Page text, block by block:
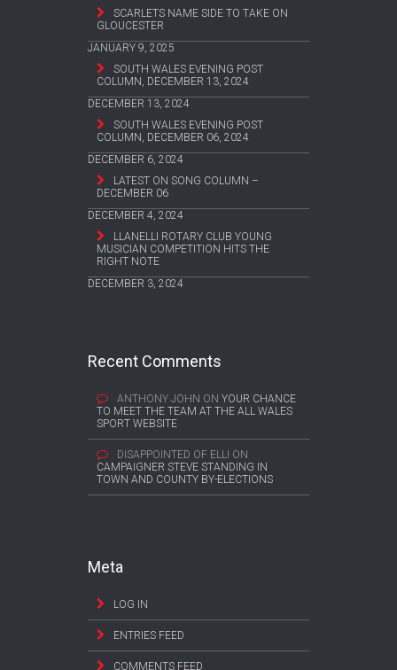
SCARLETS NAME SIDE TO TAKE ON
GLOUCESTER
JANUARY 9, 2025
SOUTH WALES EVENING POST
COLUMN, DECEMBER 13, 2024
DECEMBER 13, 2024
SOUTH WALES EVENING POST
COLUMN, DECEMBER 06, 2024
DECEMBER 6, 2024
LATEST ON SONG COLUMN –
DECEMBER 06
DECEMBER 4, 2024
LLANELLI ROTARY CLUB YOUNG
MUSICIAN COMPETITION HITS THE
RIGHT NOTE
DECEMBER 3, 2024
Recent Comments
ANTHONY JOHN ON YOUR CHANCE
TO MEET THE TEAM AT THE ALL WALES
SPORT WEBSITE
DISAPPOINTED OF ELLI ON
CAMPAIGNER STEVE STANDING IN
TOWN AND COUNTY BY-ELECTIONS
Meta
LOG IN
ENTRIES FEED
COMMENTS FEED